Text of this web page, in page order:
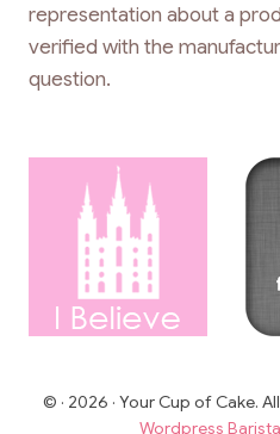
representation about a
verified with the
question.
© · 2026 · Your Cup of Cake.
Wordpress Barista